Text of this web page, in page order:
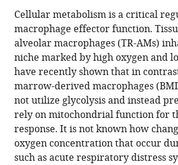
article,
in
various
formats.
various
online
reference
manager
services)
to
download
the
citations
from
this
article
in
formats
compatible
with
S
Woods
Lucas
M
Kimmig
Kaitlyn
A
Sun
Angelo
Y
Meliton
Cellular metabolism is a critical
macrophage effector function.
alveolar macrophages (TR-AMs)
niche marked by high oxygen and
have recently shown that in
marrow-derived macrophages
not utilize glycolysis and instead
rely on mitochondrial function for
response. It is not known how
oxygen concentration that occur
such as acute respiratory distress